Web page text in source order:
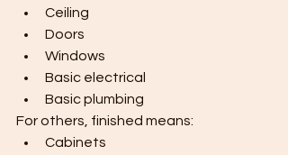
Ceiling
Doors
Windows
Basic electrical
Basic plumbing
For others, finished means:
Cabinets